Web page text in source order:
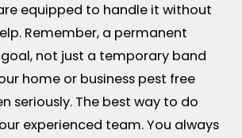
equipped to handle it without
Remember, a permanent
not just a temporary band
home or business pest free
seriously. The best way to do
experienced team. You always